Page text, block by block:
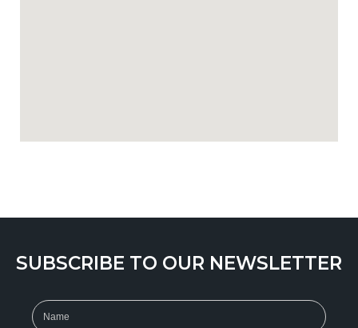
SUBSCRIBE TO OUR NEWSLETTER